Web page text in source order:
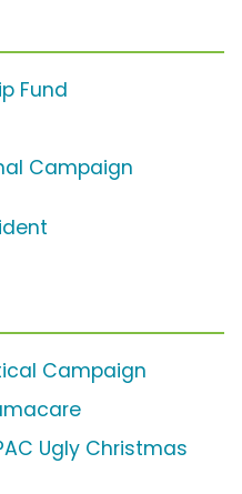
Fund
Campaign
Campaign
Ugly Christmas